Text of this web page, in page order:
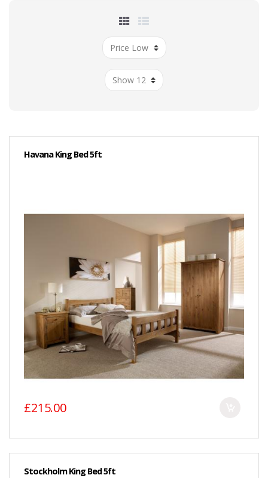
Havana King Bed 5ft
£215.00
Stockholm King Bed 5ft